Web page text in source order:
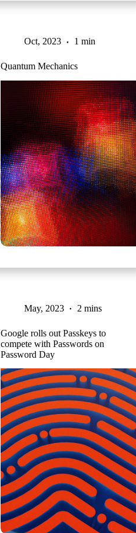
Oct, 2023 1 min
Quantum Mechanics
May, 2023 2 mins
Google rolls out Passkeys to
compete with Passwords on
Password Day